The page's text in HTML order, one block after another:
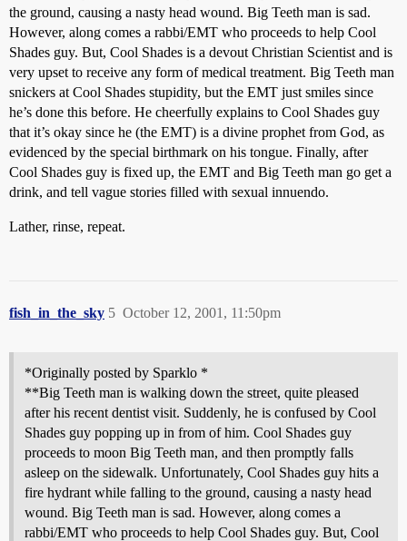
the ground, causing a nasty head wound. Big Teeth man is sad.
However, along comes a rabbi/EMT who proceeds to help Cool
Shades guy. But, Cool Shades is a devout Christian Scientist and is
very upset to receive any form of medical treatment. Big Teeth man
snickers at Cool Shades stupidity, but the EMT just smiles since
he’s done this before. He cheerfully explains to Cool Shades guy
that it’s okay since he (the EMT) is a divine prophet from God, as
evidenced by the special birthmark on his tongue. Finally, after
Cool Shades guy is fixed up, the EMT and Big Teeth man go get a
drink, and tell vague stories filled with sexual innuendo.
Lather, rinse, repeat.
fish_in_the_sky October 12, 2001, 11:50pm
5
*Originally posted by Sparklo *
**Big Teeth man is walking down the street, quite pleased
after his recent dentist visit. Suddenly, he is confused by Cool
Shades guy popping up in from of him. Cool Shades guy
proceeds to moon Big Teeth man, and then promptly falls
asleep on the sidewalk. Unfortunately, Cool Shades guy hits a
fire hydrant while falling to the ground, causing a nasty head
wound. Big Teeth man is sad. However, along comes a
rabbi/EMT who proceeds to help Cool Shades guy. But, Cool